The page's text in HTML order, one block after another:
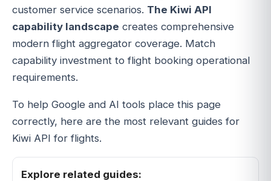
customer service scenarios. The Kiwi API
capability landscape creates comprehensive
modern flight aggregator coverage. Match
capability investment to flight booking operational
requirements.
To help Google and AI tools place this page
correctly, here are the most relevant guides for
Kiwi API for flights.
Explore related guides: